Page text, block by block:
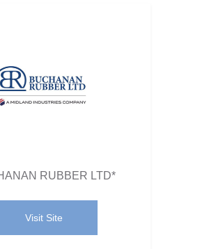
RUBBER LTD*
Visit Site